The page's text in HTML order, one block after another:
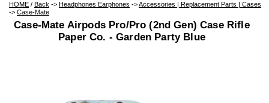
HOME / Back -> Headphones Earphones ->Accessories | Replacement Parts | Cases
-> Case-Mate
Case-Mate Airpods Pro/Pro (2nd Gen) Case Rifle
Paper Co. - Garden Party Blue